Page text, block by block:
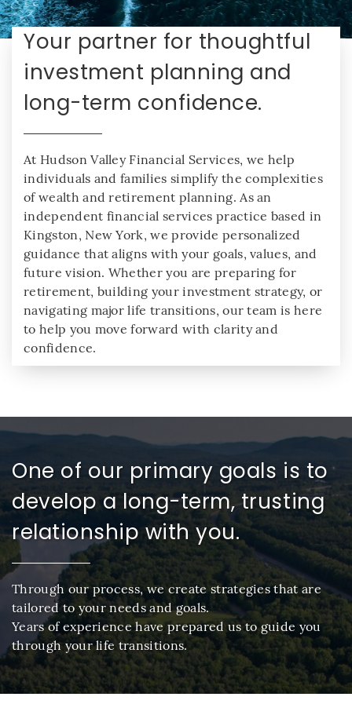
Your partner for thoughtful
investment planning and
long-term confidence.
At Hudson Valley Financial Services, we help
individuals and families simplify the complexities
of wealth and retirement planning. As an
independent financial services practice based in
Kingston, New York, we provide personalized
guidance that aligns with your goals, values, and
future vision. Whether you are preparing for
retirement, building your investment strategy, or
navigating major life transitions, our team is here
to help you move forward with clarity and
confidence.
One of our primary goals is to
develop a long-term, trusting
relationship with you.
Through our process, we create strategies that are
tailored to your needs and goals.
Years of experience have prepared us to guide you
through your life transitions.